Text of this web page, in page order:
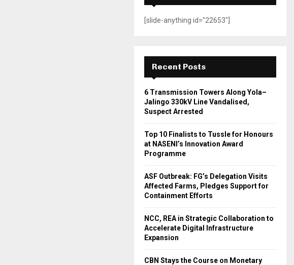
[slide-anything id="22653"]
Recent Posts
6 Transmission Towers Along Yola–
Jalingo 330kV Line Vandalised,
Suspect Arrested
Top 10 Finalists to Tussle for Honours
at NASENI’s Innovation Award
Programme
ASF Outbreak: FG’s Delegation Visits
Affected Farms, Pledges Support for
Containment Efforts
NCC, REA in Strategic Collaboration to
Accelerate Digital Infrastructure
Expansion
CBN Stays the Course on Monetary